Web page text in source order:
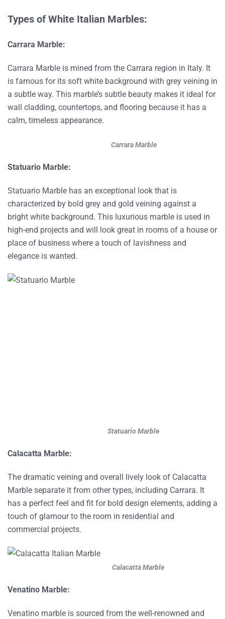
Types of White Italian Marbles:
Carrara Marble:
Carrara Marble is mined from the Carrara region in Italy. It
is famous for its soft white background with grey veining in
a subtle way. This marble’s subtle beauty makes it ideal for
wall cladding, countertops, and flooring because it has a
calm, timeless appearance.
Carrara Marble
Statuario Marble:
Statuario Marble has an exceptional look that is
characterized by bold grey and gold veining against a
bright white background. This luxurious marble is used in
high-end projects and will look great in rooms of a house or
place of business where a touch of lavishness and
elegance is wanted.
Statuario Marble
Calacatta Marble:
The dramatic veining and overall lively look of Calacatta
Marble separate it from other types, including Carrara. It
has a perfect feel and fit for bold design elements, adding a
touch of glamour to the room in residential and
commercial projects.
Calacatta Marble
Venatino Marble:
Venatino marble is sourced from the well-renowned and